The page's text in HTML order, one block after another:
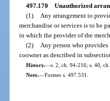
497.170 Unauthorized
(1)
Any arrangement to
merchandise or services is to be
in which the provider of the
(2)
Any person who provides
coowner as described in
History.—s. 2, ch. 94-216; s. 40,
Note.—Former s. 497.531.